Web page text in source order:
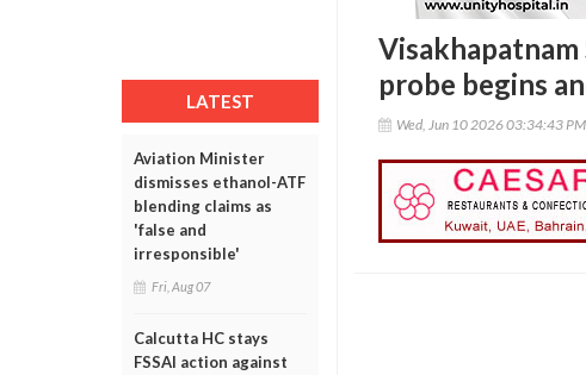
LATEST
Aviation Minister
dismisses ethanol-ATF
blending claims as
'false and
irresponsible'
Fri, Aug 07
Calcutta HC stays
FSSAI action against
probe begins
Wed, Jun 10 2026 03:34:43 PM